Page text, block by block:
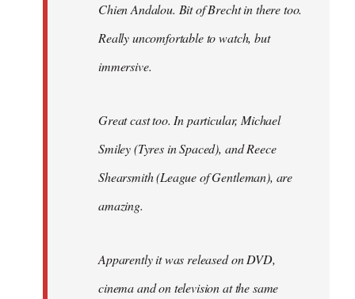
Chien Andalou. Bit of Brecht in there too.
Really uncomfortable to watch, but
immersive.
Great cast too. In particular, Michael
Smiley (Tyres inSpaced), and Reece
Shearsmith (League of Gentleman), are
amazing.
Apparently it was released on DVD,
cinema and on television at the same